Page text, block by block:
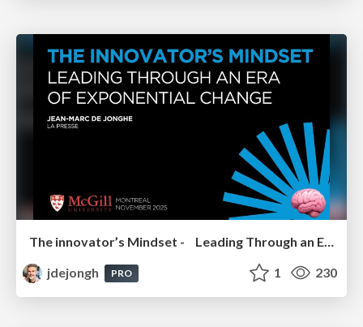
The innovator’s Mindset - Leading Through an Era of Exponential Change - McGill University 2025
jdejongh
PRO 1 230